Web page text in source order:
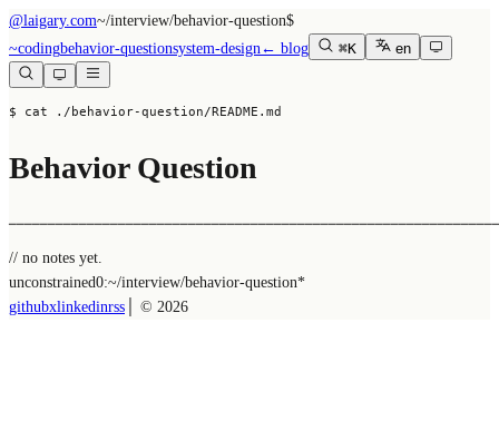
@laigary.com~/interview/behavior-question$
~codingbehavior-questionsystem-design ← blog ⌘K en
$ cat ./behavior-question/README.md
Behavior Question
// no notes yet.
unconstrained0:~/interview/behavior-question*
githubxlinkedinrss │ © 2026